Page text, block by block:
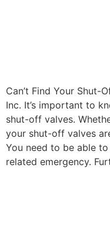
Can’t Find Your Shut-
Inc. It’s important to
shut-off valves.
your shut-off valves
You need to be able
related emergency.